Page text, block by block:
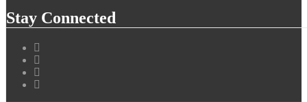
Stay Connected